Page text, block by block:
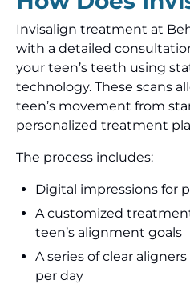
Invisalign treatment at
with a detailed
your teen’s teeth using
technology. These scans
teen’s movement from
personalized treatment
The process includes:
Digital impressions for
A customized
teen’s alignment goals
A series of clear
per day